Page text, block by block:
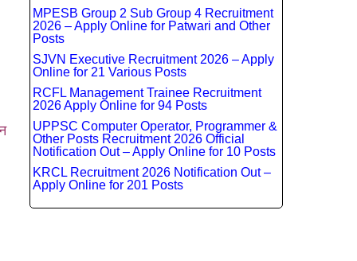
MPESB Group 2 Sub Group 4 Recruitment
2026 – Apply Online for Patwari and Other
Posts
SJVN Executive Recruitment 2026 – Apply
Online for 21 Various Posts
RCFL Management Trainee Recruitment
2026 Apply Online for 94 Posts
UPPSC Computer Operator, Programmer &
Other Posts Recruitment 2026 Official
Notification Out – Apply Online for 10 Posts
KRCL Recruitment 2026 Notification Out –
Apply Online for 201 Posts